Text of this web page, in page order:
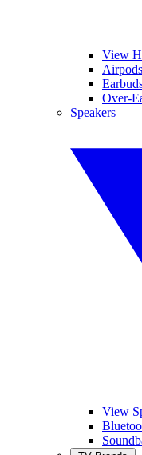
View
Airpods
Over-
Speakers
View